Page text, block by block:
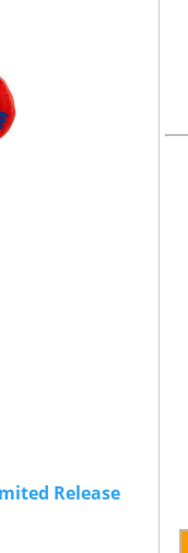
Release